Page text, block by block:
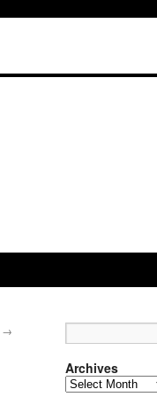
→
Archives
Archives